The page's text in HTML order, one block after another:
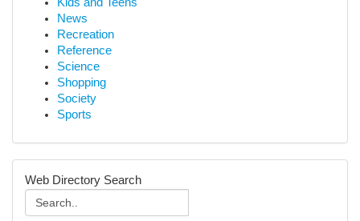
News
Recreation
Reference
Science
Shopping
Society
Sports
Web Directory Search